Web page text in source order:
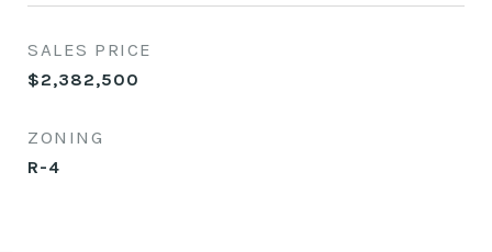
SALES PRICE
$2,382,500
ZONING
R-4